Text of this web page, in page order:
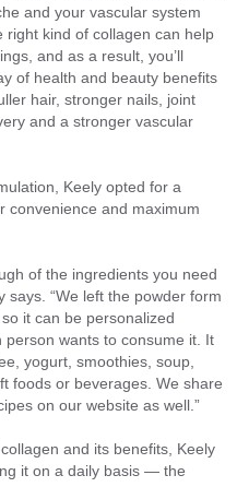
and your vascular system
right kind of collagen can help
and as a result, you’ll
of health and beauty benefits
hair, stronger nails, joint
and a stronger vascular
Keely opted for a
convenience and maximum
of the ingredients you need
says. “We left the powder form
it can be personalized
person wants to consume it. It
yogurt, smoothies, soup,
foods or beverages. We share
on our website as well.”
and its benefits, Keely
it on a daily basis — the